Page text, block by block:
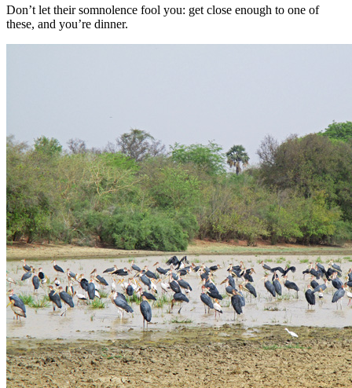
Don’t let their somnolence fool you: get close enough to one of
these, and you’re dinner.